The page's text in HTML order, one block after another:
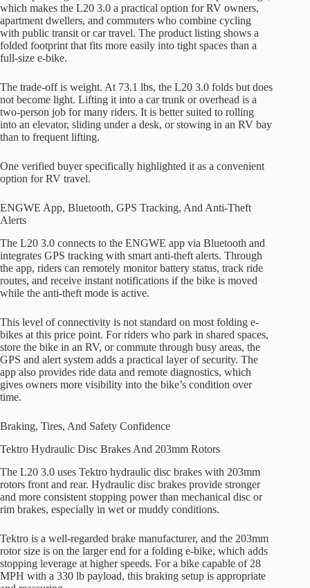
which makes the L20 3.0 a practical option for RV owners,
apartment dwellers, and commuters who combine cycling
with public transit or car travel. The product listing shows a
folded footprint that fits more easily into tight spaces than a
full-size e-bike.
The trade-off is weight. At 73.1 lbs, the L20 3.0 folds but does
not become light. Lifting it into a car trunk or overhead is a
two-person job for many riders. It is better suited to rolling
into an elevator, sliding under a desk, or stowing in an RV bay
than to frequent lifting.
One verified buyer specifically highlighted it as a convenient
option for RV travel.
ENGWE App, Bluetooth, GPS Tracking, And Anti-Theft
Alerts
The L20 3.0 connects to the ENGWE app via Bluetooth and
integrates GPS tracking with smart anti-theft alerts. Through
the app, riders can remotely monitor battery status, track ride
routes, and receive instant notifications if the bike is moved
while the anti-theft mode is active.
This level of connectivity is not standard on most folding e-
bikes at this price point. For riders who park in shared spaces,
store the bike in an RV, or commute through busy areas, the
GPS and alert system adds a practical layer of security. The
app also provides ride data and remote diagnostics, which
gives owners more visibility into the bike’s condition over
time.
Braking, Tires, And Safety Confidence
Tektro Hydraulic Disc Brakes And 203mm Rotors
The L20 3.0 uses Tektro hydraulic disc brakes with 203mm
rotors front and rear. Hydraulic disc brakes provide stronger
and more consistent stopping power than mechanical disc or
rim brakes, especially in wet or muddy conditions.
Tektro is a well-regarded brake manufacturer, and the 203mm
rotor size is on the larger end for a folding e-bike, which adds
stopping leverage at higher speeds. For a bike capable of 28
MPH with a 330 lb payload, this braking setup is appropriate